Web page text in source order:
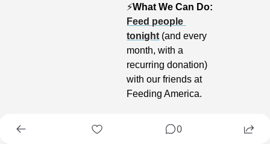
⚡️What We Can Do:
Feed people
tonight (and every
month, with a
recurring donation)
with our friends at
Feeding America.
0